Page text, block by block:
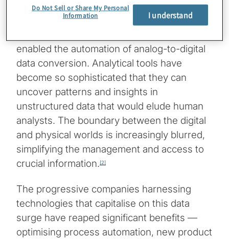
remarkable speed and efficiency.
enabled the automation of analog-to-digital
data conversion. Analytical tools have
become so sophisticated that they can
uncover patterns and insights in
unstructured data that would elude human
analysts. The boundary between the digital
and physical worlds is increasingly blurred,
simplifying the management and access to
crucial information.[2]
The progressive companies harnessing
technologies that capitalise on this data
surge have reaped significant benefits —
optimising process automation, new product
Do Not Sell or Share My Personal
Information
I understand